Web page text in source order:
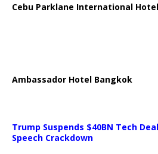
Cebu Parklane International Hotel
Ambassador Hotel Bangkok
Trump Suspends $40BN Tech
Speech Crackdown